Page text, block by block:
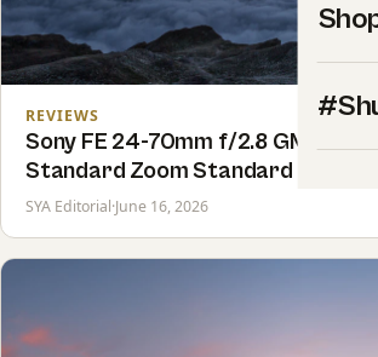
REVIEWS
Sony FE 24-70mm f/2.8 GM II
Standard Zoom Standard
SYA Editorial·June 16, 2026